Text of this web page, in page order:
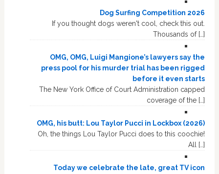
Dog Surfing Competition 2026
If you thought dogs weren't cool, check this out.
Thousands of […]
OMG, OMG, Luigi Mangione’s lawyers say the
press pool for his murder trial has been rigged
before it even starts
The New York Office of Court Administration capped
coverage of the […]
OMG, his butt: Lou Taylor Pucci in Lockbox (2026)
Oh, the things Lou Taylor Pucci does to this coochie!
All […]
Today we celebrate the late, great TV icon